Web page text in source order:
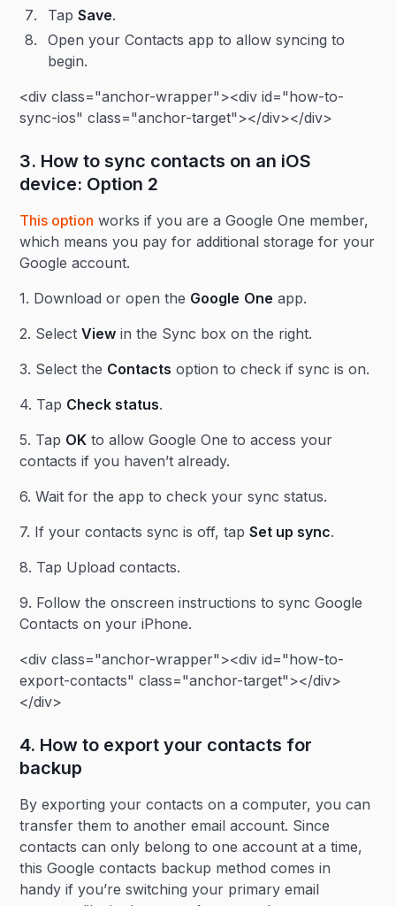
TapSave.
Open your Contacts app to allow syncing to
begin.
<div class="anchor-wrapper"><div id="how-to-
sync-ios" class="anchor-target"></div></div>
3. How to sync contacts on an iOS
device: Option 2
This option works if you are a Google One member,
which means you pay for additional storage for your
Google account.
1. Download or open the Google One app.
2. SelectView in the Sync box on the right.
3. Select the Contacts option to check if sync is on.
4. Tap Check status.
5. Tap OK to allow Google One to access your
contacts if you haven’t already.
6. Wait for the app to check your sync status.
7. If your contacts sync is off, tapSet up sync.
8. Tap Upload contacts.
9. Follow the onscreen instructions to sync Google
Contacts on your iPhone.
<div class="anchor-wrapper"><div id="how-to-
export-contacts" class="anchor-target"></div>
</div>
4. How to export your contacts for
backup
By exporting your contacts on a computer, you can
transfer them to another email account. Since
contacts can only belong to one account at a time,
this Google contacts backup method comes in
handy if you’re switching your primary email